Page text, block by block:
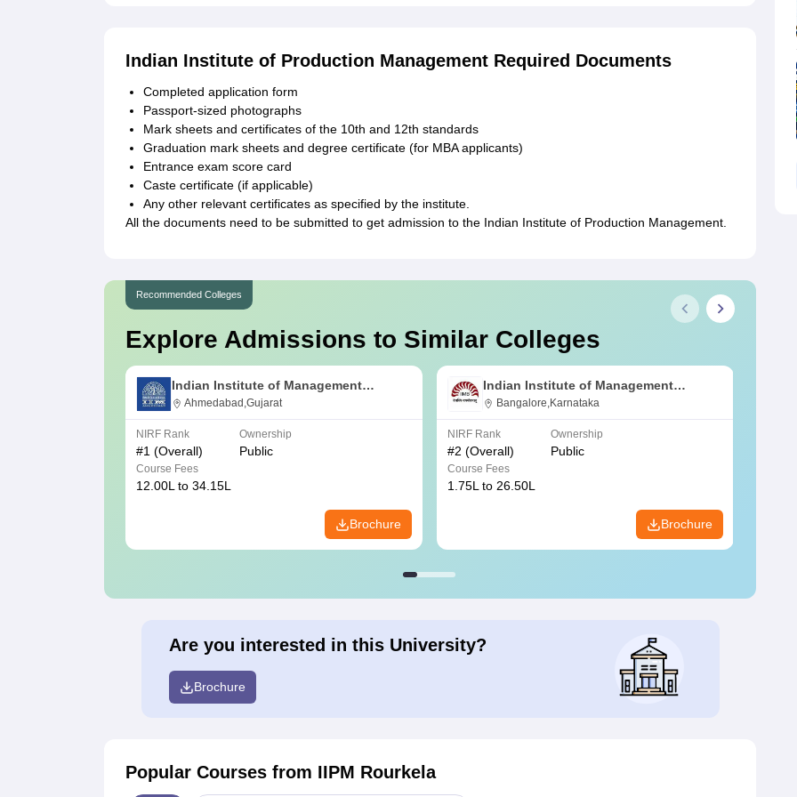
Indian Institute of Production Management Required Documents
Completed application form
Passport-sized photographs
Mark sheets and certificates of the 10th and 12th standards
Graduation mark sheets and degree certificate (for MBA applicants)
Entrance exam score card
Caste certificate (if applicable)
Any other relevant certificates as specified by the institute.
All the documents need to be submitted to get admission to the Indian Institute of Production Management.
Recommended Colleges
Explore Admissions to Similar Colleges
Indian Institute of Management
Ahmedabad
Ahmedabad,Gujarat
NIRF Rank
#1 (Overall)
Ownership
Public
Course Fees
12.00L to 34.15L
Brochure
Indian Institute of Management
Bangalore
Bangalore,Karnataka
NIRF Rank
#2 (Overall)
Ownership
Public
Course Fees
1.75L to 26.50L
Brochure
Are you interested in this University?
Brochure
Popular Courses from IIPM Rourkela